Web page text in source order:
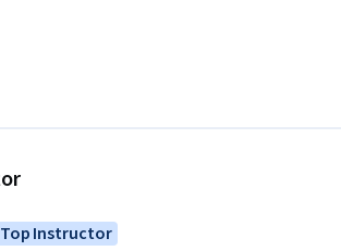
Top Instructor